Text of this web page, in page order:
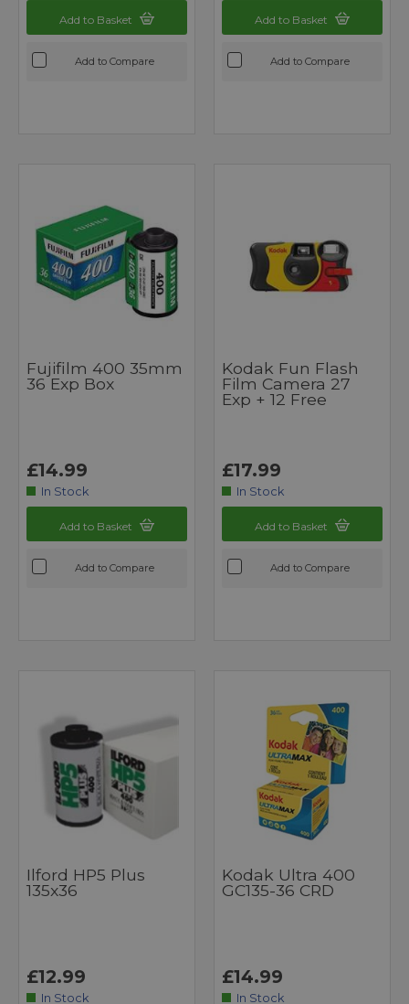
Add to Basket
Add to Compare
Add to Basket
Add to Compare
Fujifilm 400 35mm
36 Exp Box
£14.99
In Stock
Add to Basket
Add to Compare
Kodak Fun Flash
Film Camera 27
Exp + 12 Free
£17.99
In Stock
Add to Basket
Add to Compare
Ilford HP5 Plus
135x36
£12.99
In Stock
Kodak Ultra 400
GC135-36 CRD
£14.99
In Stock